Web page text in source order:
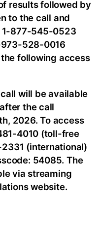
results followed by
to the call and
1-877-545-0523
528-0016
following access
will be available
the call
2026. To access
4010 (toll-free
(international)
54085. The
via streaming
website.